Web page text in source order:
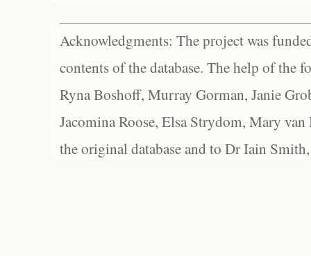
Acknowledgments: The project was
contents of the database. The help of the
Ryna Boshoff, Murray Gorman, Janie
Jacomina Roose, Elsa Strydom, Mary
the original database and to Dr Iain